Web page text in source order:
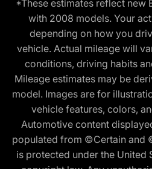
*These estimates reflect new
with 2008 models. Your
depending on how you
vehicle. Actual mileage will
conditions, driving habits
Mileage estimates may be
model. Images are for
vehicle features, colors,
Automotive content
populated from ©Certain and
is protected under the United